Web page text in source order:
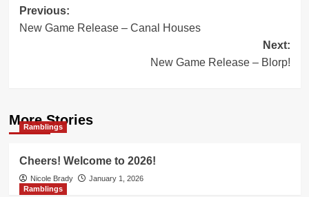
Post
navigation
Previous:
New Game Release – Canal Houses
Next:
New Game Release – Blorp!
More Stories
Ramblings
Cheers! Welcome to 2026!
Nicole Brady
January 1, 2026
Ramblings